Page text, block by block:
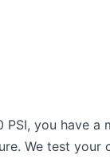
you have
We test your